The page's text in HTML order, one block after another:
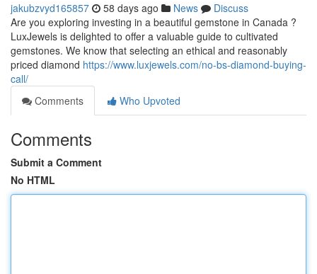
jakubzvyd165857 58 days ago News
Discuss
Are you exploring investing in a beautiful gemstone in Canada ?
LuxJewels is delighted to offer a valuable guide to cultivated
gemstones. We know that selecting an ethical and reasonably
priced diamond https://www.luxjewels.com/no-bs-diamond-buying-
call/
Comments
Who Upvoted
Comments
Submit a Comment
No HTML